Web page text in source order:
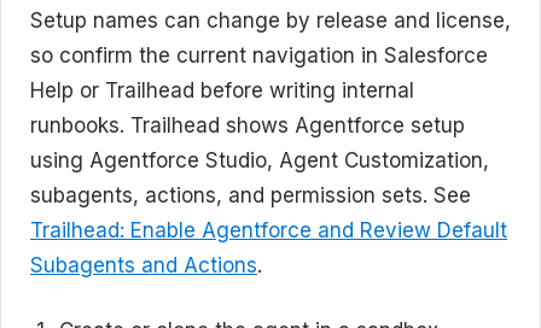
Setup names can change by release and license,
so confirm the current navigation in Salesforce
Help or Trailhead before writing internal
runbooks. Trailhead shows Agentforce setup
using Agentforce Studio, Agent Customization,
subagents, actions, and permission sets. See
Trailhead: Enable Agentforce and Review Default
Subagents and Actions.